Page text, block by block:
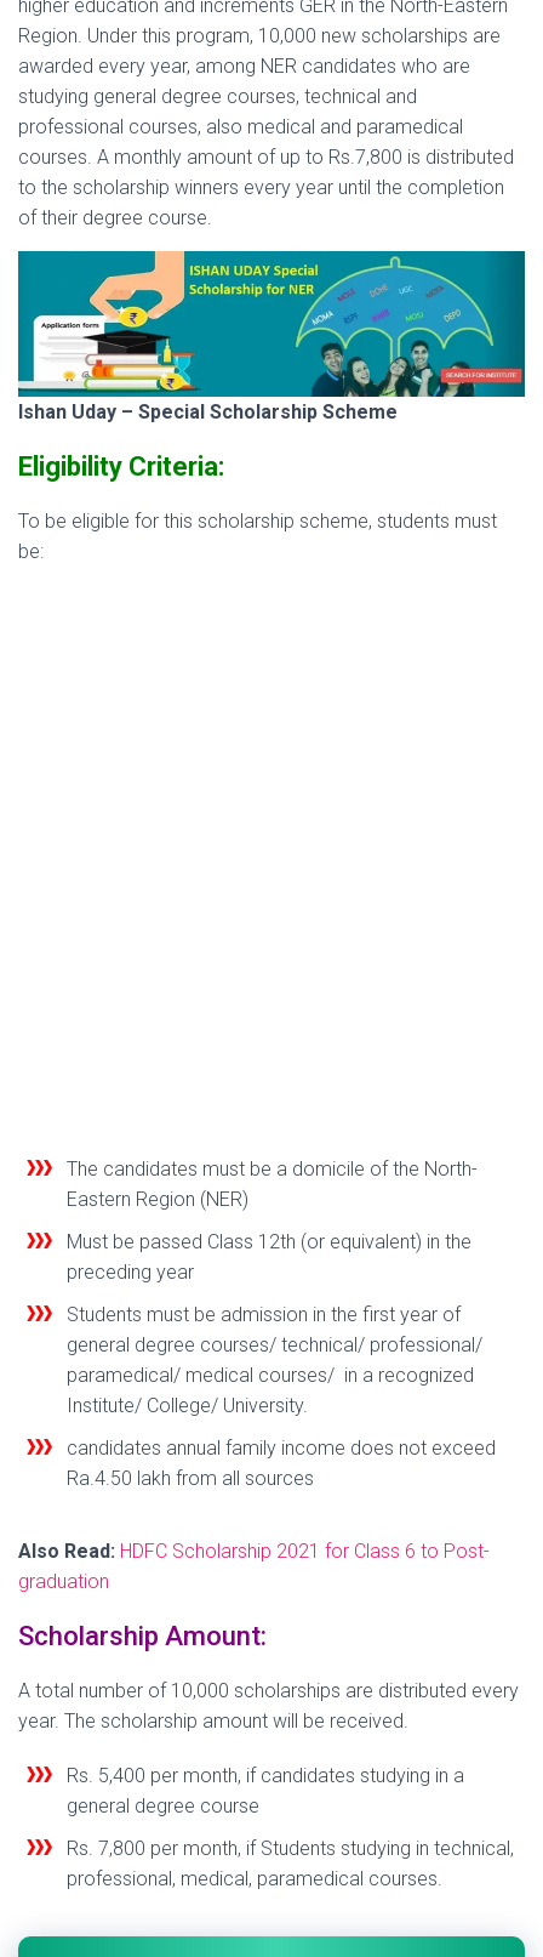
higher education and increments GER in the North-Eastern
Region. Under this program, 10,000 new scholarships are
awarded every year, among NER candidates who are
studying general degree courses, technical and
professional courses, also medical and paramedical
courses. A monthly amount of up to Rs.7,800 is distributed
to the scholarship winners every year until the completion
of their degree course.
Ishan Uday – Special Scholarship Scheme
Eligibility Criteria:
To be eligible for this scholarship scheme, students must
be:
The candidates must be a domicile of the North-
Eastern Region (NER)
Must be passed Class 12th (or equivalent) in the
preceding year
Students must be admission in the first year of
general degree courses/ technical/ professional/
paramedical/ medical courses/ in a recognized
Institute/ College/ University.
candidates annual family income does not exceed
Ra.4.50 lakh from all sources
Also Read: HDFC Scholarship 2021 for Class 6 to Post-
graduation
Scholarship Amount:
A total number of 10,000 scholarships are distributed every
year. The scholarship amount will be received.
Rs. 5,400 per month, if candidates studying in a
general degree course
Rs. 7,800 per month, if Students studying in technical,
professional, medical, paramedical courses.